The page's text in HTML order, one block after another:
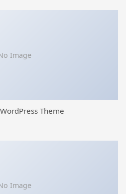
Image
Theme
Image